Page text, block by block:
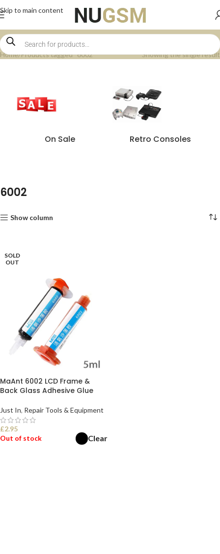
Skip to main content
Home Products tagged “6002” Showing the single result
On Sale Retro Consoles
6002
Show column
SOLD
OUT
MaAnt 6002 LCD Frame &
Back Glass Adhesive Glue
Just In, Repair Tools & Equipment
£2.95
Out of stock
Clear